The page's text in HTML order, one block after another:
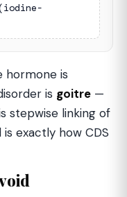
hormone is
is goitre —
stepwise linking of
exactly how CDS